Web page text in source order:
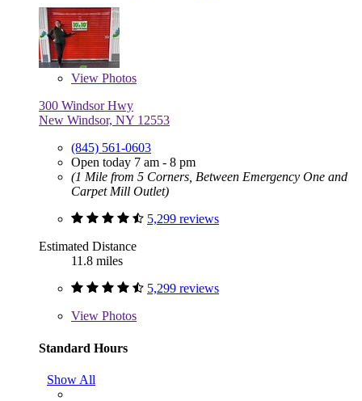
View Photos
300 Windsor Hwy
New Windsor, NY 12553
(845) 561-0603
Open today 7 am - 8 pm
(1 Mile from 5 Corners, Between Emergency One and
Carpet Mill Outlet)
5,299 reviews
Estimated Distance
11.8 miles
5,299 reviews
View Photos
Standard Hours
Show All